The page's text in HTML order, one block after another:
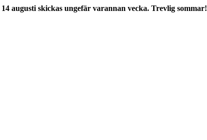
augusti skickas ungefär varannan vecka. Trevlig sommar!